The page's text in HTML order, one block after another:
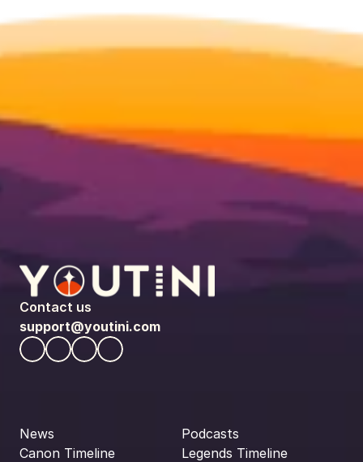
Contact us
support@youtini.com
News
Canon Timeline
Podcasts
Legends Timeline